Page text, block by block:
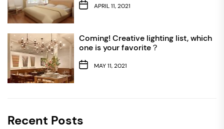
APRIL 11, 2021
Coming! Creative lighting list, which
one is your favorite？
MAY 11, 2021
Recent Posts